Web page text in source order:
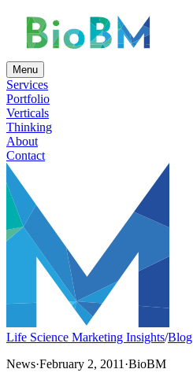
Menu
Services
Portfolio
Verticals
Thinking
About
Contact
Life Science Marketing Insights/Blog
News·February 2, 2011 ·BioBM